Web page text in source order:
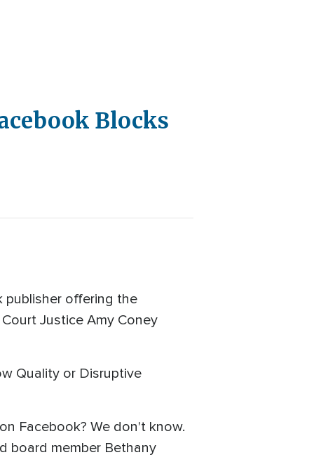
Blocks
publisher offering the
Justice Amy Coney
Quality or Disruptive
Facebook? We don't know.
board member Bethany